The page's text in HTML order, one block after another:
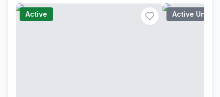
Active Active Under